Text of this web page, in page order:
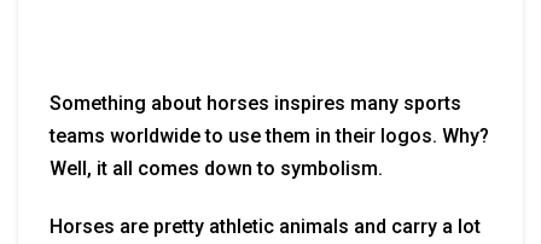
Something about horses inspires many sports
teams worldwide to use them in their logos. Why?
Well, it all comes down to symbolism.
Horses are pretty athletic animals and carry a lot